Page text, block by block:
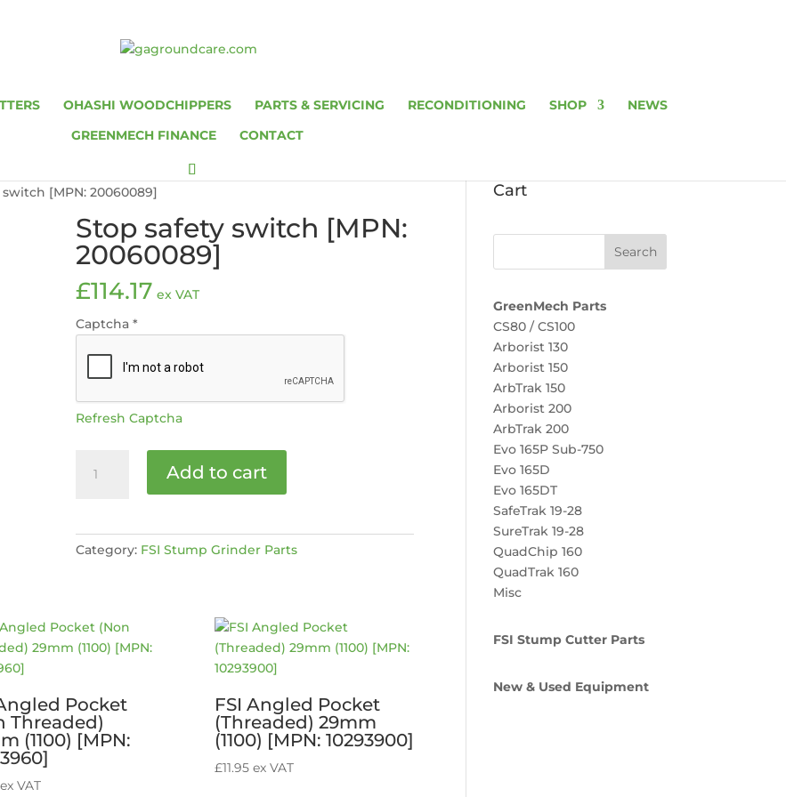
OHASHI WOODCHIPPERS PARTS & SERVICING RECONDITIONING SHOP
NEWS
GREENMECH FINANCE
CONTACT
[MPN: 20060089]
Stop safety switch [MPN:
20060089]
£114.17 ex VAT
Captcha*
Refresh Captcha
safety
quantity
Add to cart
Category: FSI Stump Grinder Parts
Pocket
Threaded)
(1100) [MPN:
ex VAT
FSI Angled Pocket
(Threaded) 29mm
(1100) [MPN: 10293900]
£11.95 ex VAT
Cart
GreenMech Parts
CS80 / CS100
Arborist 130
Arborist 150
ArbTrak 150
Arborist 200
ArbTrak 200
Evo 165P Sub-750
Evo 165D
Evo 165DT
SafeTrak 19-28
SureTrak 19-28
QuadChip 160
QuadTrak 160
Misc
FSI Stump Cutter Parts
New & Used Equipment